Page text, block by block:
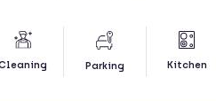
Parking Kitchen